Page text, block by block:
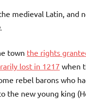
medieval Latin, and
town the rights
lost in 1217 when
rebel barons who
the new young king